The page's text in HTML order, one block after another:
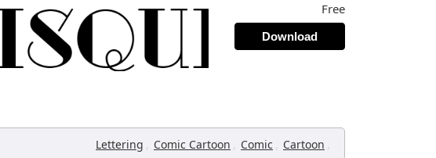
Free
Download
Lettering , Comic Cartoon , Comic , Cartoon ,